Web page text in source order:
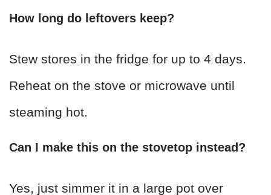
How long do leftovers keep?
Stew stores in the fridge for up to 4 days.
Reheat on the stove or microwave until
steaming hot.
Can I make this on the stovetop instead?
Yes, just simmer it in a large pot over